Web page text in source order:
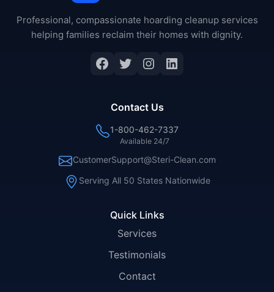
Professional, compassionate hoarding cleanup services
helping families reclaim their homes with dignity.
Facebook
Twitter
Instagram
LinkedIn
Quick Links
Services
Testimonials
Contact
Contact Us
1-800-462-7337
Available 24/7
CustomerSupport@Steri-Clean.com
Serving All 50 States Nationwide